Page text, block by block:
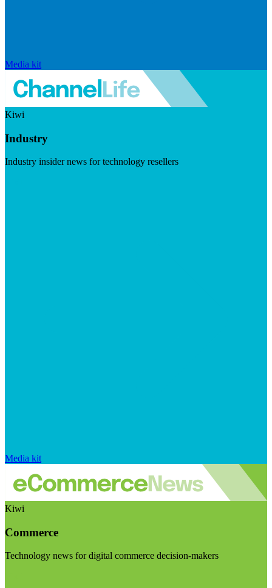
Media kit
Kiwi
Industry
Industry insider news for technology resellers
Media kit
Kiwi
Commerce
Technology news for digital commerce decision-makers